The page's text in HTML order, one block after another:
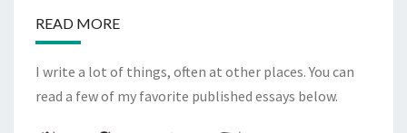
READ MORE
I write a lot of things, often at other places. You can
read a few of my favorite published essays below.